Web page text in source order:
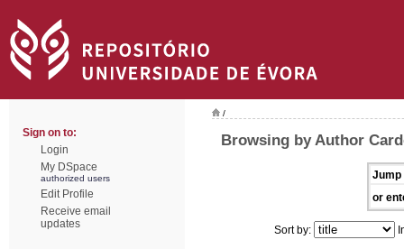
Sign on to:
Login
My DSpace
authorized users
Edit Profile
Receive email
updates
/
Browsing by Author
Jump
or
Sort by: